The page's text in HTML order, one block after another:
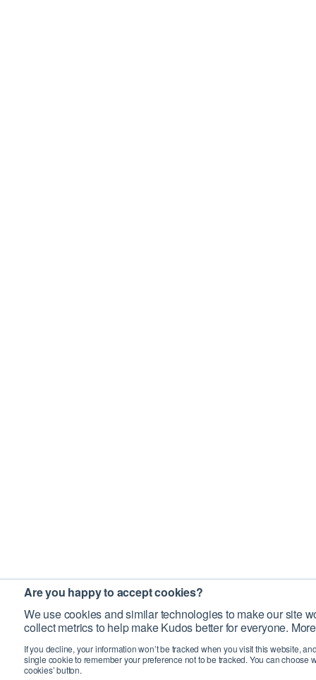
Are you happy to accept cookies?
We use cookies and similar technologies to make our site
collect metrics to help make Kudos better for everyone.
If you decline, your information won’t be tracked when you visit this website,
single cookie to remember your preference not to be tracked. You can choose
cookies’ button.